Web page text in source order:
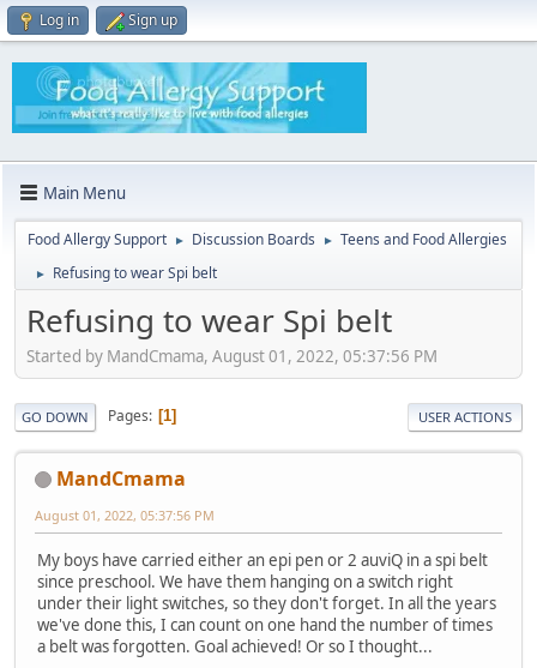
Log in Sign up
Main Menu
Food Allergy Support ► Discussion Boards ► Teens and Food Allergies
► Refusing to wear Spi belt
Refusing to wear Spi belt
Started by MandCmama, August 01, 2022, 05:37:56 PM
GO DOWN Pages 1 USER ACTIONS
MandCmama
August 01, 2022, 05:37:56 PM
My boys have carried either an epi pen or 2 auviQ in a spi belt
since preschool. We have them hanging on a switch right
under their light switches, so they don't forget. In all the years
we've done this, I can count on one hand the number of times
a belt was forgotten. Goal achieved! Or so I thought...